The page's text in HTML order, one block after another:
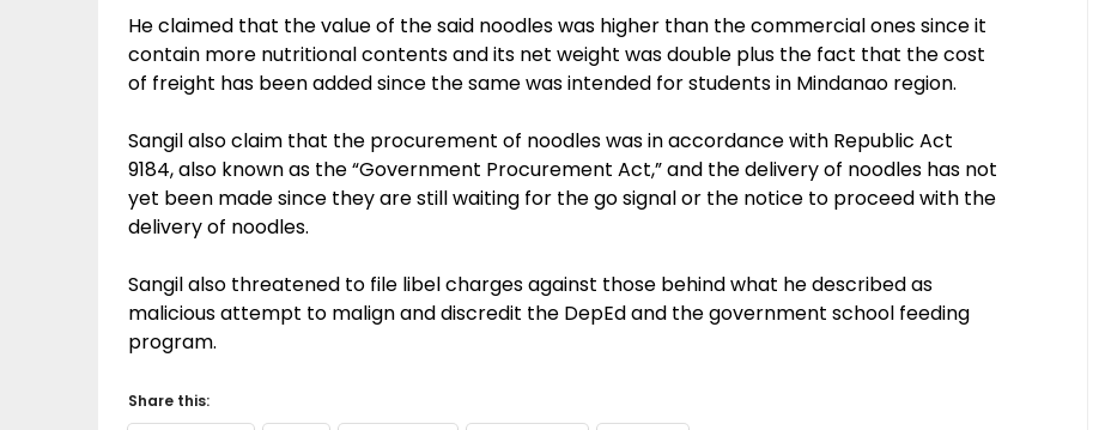
He claimed that the value of the said noodles was higher than the commercial ones since it
contain more nutritional contents and its net weight was double plus the fact that the cost
of freight has been added since the same was intended for students in Mindanao region.
Sangil also claim that the procurement of noodles was in accordance with Republic Act
9184, also known as the “Government Procurement Act,” and the delivery of noodles has not
yet been made since they are still waiting for the go signal or the notice to proceed with the
delivery of noodles.
Sangil also threatened to file libel charges against those behind what he described as
malicious attempt to malign and discredit the DepEd and the government school feeding
program.
Share this: